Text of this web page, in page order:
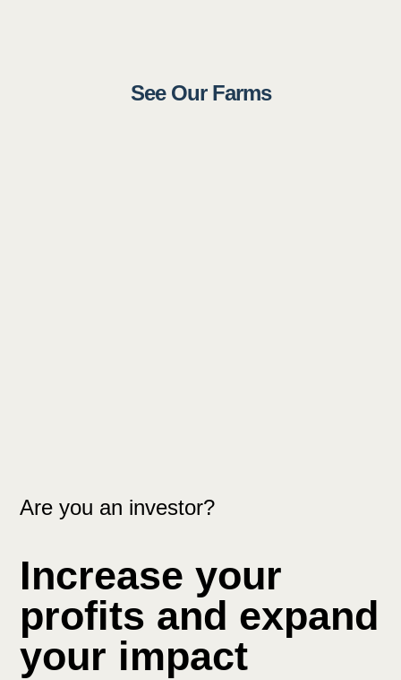
See Our Farms
Are you an investor?
Increase your
profits and expand
your impact